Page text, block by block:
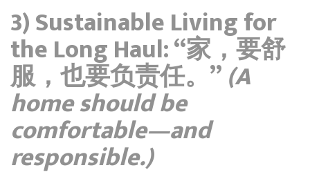
3) Sustainable Living for
the Long Haul: “家，要舒
服，也要负责任。”(A
home should be
comfortable—and
responsible.)